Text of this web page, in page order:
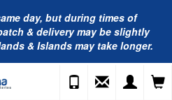
day, but during times of
& delivery may be slightly
& Islands may take longer.